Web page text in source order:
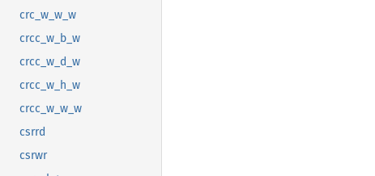
crc_w_w_w
crcc_w_b_w
crcc_w_d_w
crcc_w_h_w
crcc_w_w_w
csrrd
csrwr